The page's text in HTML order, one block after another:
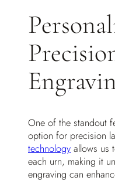
One of the standout
option for precision
technology allows us
each urn, making it
engraving can